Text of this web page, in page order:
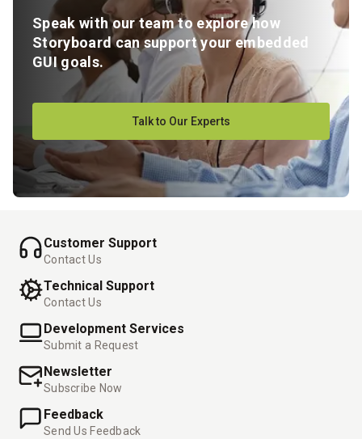
Speak with our team to explore how
Storyboard can support your embedded
GUI goals.
Talk to Our Experts
Customer Support
Contact Us
Technical Support
Contact Us
Development Services
Submit a Request
Newsletter
Subscribe Now
Feedback
Send Us Feedback